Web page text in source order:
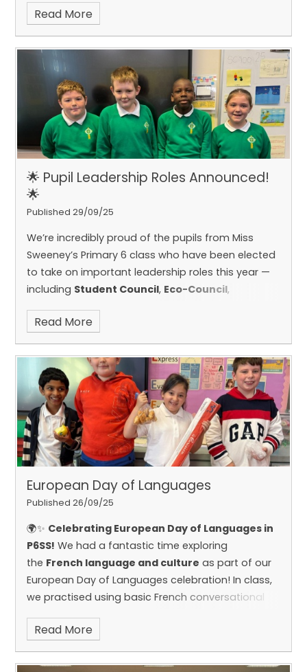
to new ways of learning, and even led a brilliant PE
lesson that everyone enjoyed. His enthusiasm,
kindness and support made a real impact on our
class, and we’ve learned so much from having
him with us. It was a wonderful experience, and
we’ll really miss him!
Read More
🌟 Pupil Leadership Roles Announced!
🌟
Published 29/09/25
We’re incredibly proud of the pupils from Miss
Sweeney’s Primary 6 class who have been elected
to take on important leadership roles this year —
including Student Council, Eco-Council,
great enthusiasm and responsibility, and we’re
excited to see how they’ll help make our school an
even better place for everyone. Well done to each
of them!
Read More
European Day of Languages
Published 26/09/25
🌍✨ Celebrating European Day of Languages in
P6SS! We had a fantastic time exploring
the French language and culture as part of our
European Day of Languages celebration! In class,
we practised using basic French conversational
commands en français. We also delved into
French traditions and finished off the day by
sampling some delicious French food —Bon
Read More